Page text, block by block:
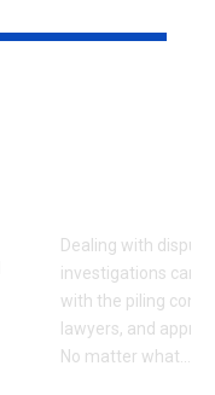
Dealing with
investigations can
with the piling
lawyers, and
No matter what